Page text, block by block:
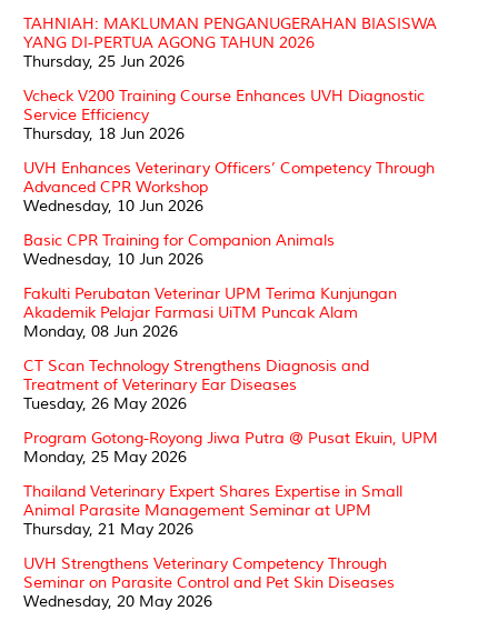
TAHNIAH: MAKLUMAN PENGANUGERAHAN BIASISWA
YANG DI-PERTUA AGONG TAHUN 2026
Thursday, 25 Jun 2026
Vcheck V200 Training Course Enhances UVH Diagnostic
Service Efficiency
Thursday, 18 Jun 2026
UVH Enhances Veterinary Officers’ Competency Through
Advanced CPR Workshop
Wednesday, 10 Jun 2026
Basic CPR Training for Companion Animals
Wednesday, 10 Jun 2026
Fakulti Perubatan Veterinar UPM Terima Kunjungan
Akademik Pelajar Farmasi UiTM Puncak Alam
Monday, 08 Jun 2026
CT Scan Technology Strengthens Diagnosis and
Treatment of Veterinary Ear Diseases
Tuesday, 26 May 2026
Program Gotong-Royong Jiwa Putra @ Pusat Ekuin, UPM
Monday, 25 May 2026
Thailand Veterinary Expert Shares Expertise in Small
Animal Parasite Management Seminar at UPM
Thursday, 21 May 2026
UVH Strengthens Veterinary Competency Through
Seminar on Parasite Control and Pet Skin Diseases
Wednesday, 20 May 2026